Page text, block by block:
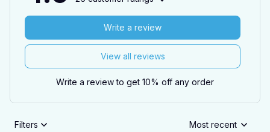
View all reviews
Write a review
Write a review to get 10% off any order
Filters Most recent